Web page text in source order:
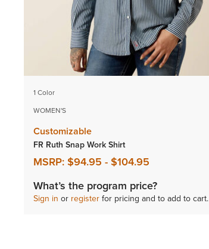
1 Color
WOMEN'S
Customizable
FR Ruth Snap Work Shirt
MSRP: $94.95 - $104.95
What’s the program price?
Sign in or register for pricing and to add to cart.